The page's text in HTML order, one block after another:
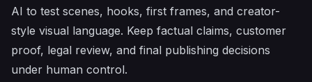
AI to test scenes, hooks, first frames, and creator-
style visual language. Keep factual claims, customer
proof, legal review, and final publishing decisions
under human control.